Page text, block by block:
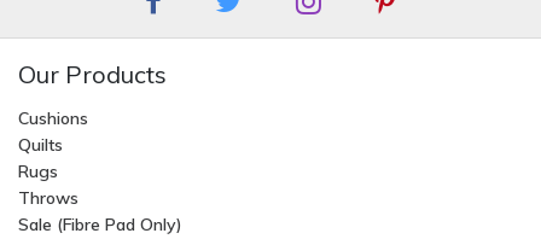
Our Products
Cushions
Quilts
Rugs
Throws
Sale (Fibre Pad Only)